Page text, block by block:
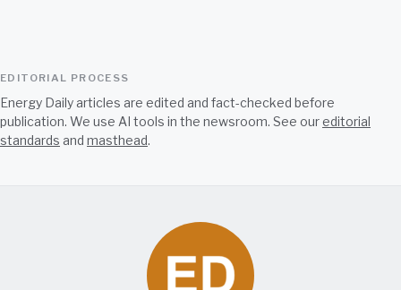
EDITORIAL PROCESS
Energy Daily articles are edited and fact-checked before
publication. We use AI tools in the newsroom. See oureditorial
standards and masthead.